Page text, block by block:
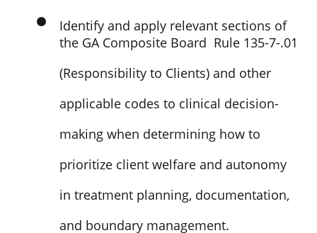
Identify and apply relevant sections of
the GA Composite Board Rule 135-7-.01
(Responsibility to Clients) and other
applicable codes to clinical decision-
making when determining how to
prioritize client welfare and autonomy
in treatment planning, documentation,